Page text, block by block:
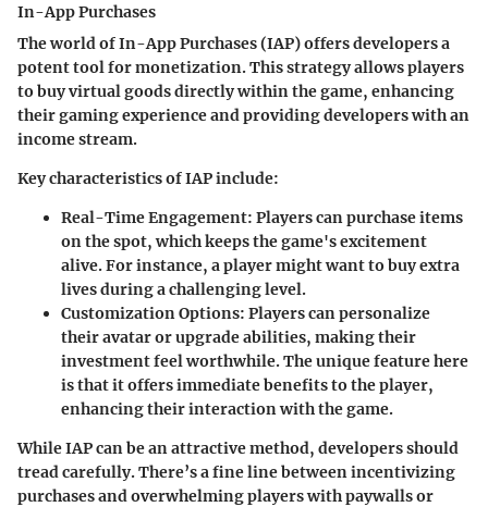
In-App Purchases
The world of In-App Purchases (IAP) offers developers a
potent tool for monetization. This strategy allows players
to buy virtual goods directly within the game, enhancing
their gaming experience and providing developers with an
income stream.
Key characteristics of IAP include:
Real-Time Engagement: Players can purchase items
on the spot, which keeps the game's excitement
alive. For instance, a player might want to buy extra
lives during a challenging level.
Customization Options: Players can personalize
their avatar or upgrade abilities, making their
investment feel worthwhile. The unique feature here
is that it offers immediate benefits to the player,
enhancing their interaction with the game.
While IAP can be an attractive method, developers should
tread carefully. There’s a fine line between incentivizing
purchases and overwhelming players with paywalls or